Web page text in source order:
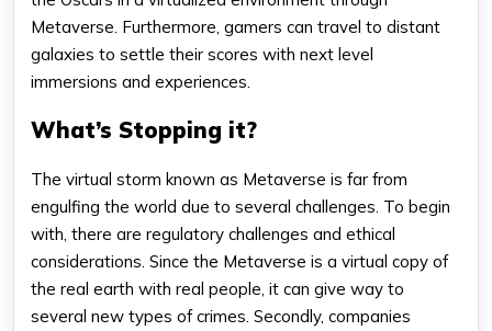
Metaverse. Furthermore, gamers can travel to distant
galaxies to settle their scores with next level
immersions and experiences.
What’s Stopping it?
The virtual storm known as Metaverse is far from
engulfing the world due to several challenges. To begin
with, there are regulatory challenges and ethical
considerations. Since the Metaverse is a virtual copy of
the real earth with real people, it can give way to
several new types of crimes. Secondly, companies